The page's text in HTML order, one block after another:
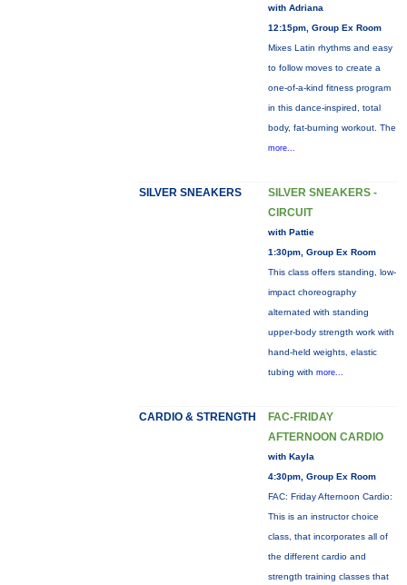
with Adriana
12:15pm, Group Ex Room
Mixes Latin rhythms and easy
to follow moves to create a
one-of-a-kind fitness program
in this dance-inspired, total
body, fat-burning workout. The
more...
SILVER SNEAKERS
SILVER SNEAKERS -
CIRCUIT
with Pattie
1:30pm, Group Ex Room
This class offers standing, low-
impact choreography
alternated with standing
upper-body strength work with
hand-held weights, elastic
tubing with more...
CARDIO & STRENGTH
FAC-FRIDAY
AFTERNOON CARDIO
with Kayla
4:30pm, Group Ex Room
FAC: Friday Afternoon Cardio:
This is an instructor choice
class, that incorporates all of
the different cardio and
strength training classes that